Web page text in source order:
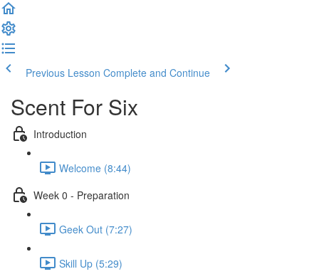
Previous Lesson Complete and Continue
Scent For Six
Introduction
Welcome (8:44)
Week 0 - Preparation
Geek Out (7:27)
Skill Up (5:29)